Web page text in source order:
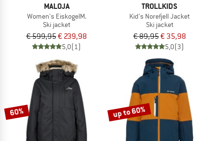
MALOJA
Women's EiskogelM.
Ski jacket
€ 599,95€ 239,98
5,0(1)
TROLLKIDS
Kid's Norefjell Jacket
Ski jacket
€ 89,95€ 35,98
5,0(3)
60% up to 60%